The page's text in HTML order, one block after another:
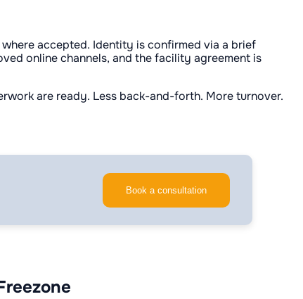
accepted. Identity is confirmed via a brief
online channels, and the facility agreement is
are ready. Less back-and-forth. More turnover.
Book a consultation